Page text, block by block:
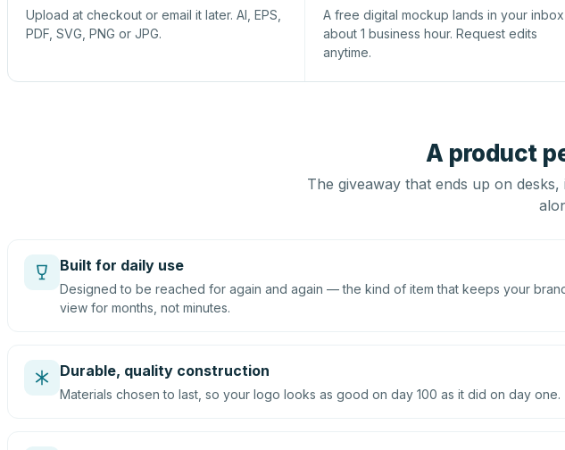
Upload at checkout or email it later. AI, EPS,
PDF, SVG, PNG or JPG.
A free digital mockup lands in your
about 1 business hour. Request edits
anytime.
A product
The giveaway that ends up on
Built for daily use
Designed to be reached for again and again — the kind of item that keeps your
view for months, not minutes.
Durable, quality construction
Materials chosen to last, so your logo looks as good on day 100 as it did on day one.